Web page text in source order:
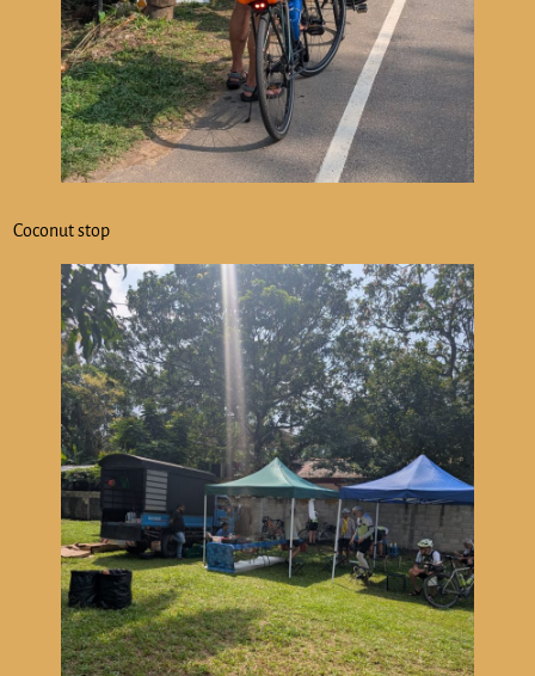
Coconut stop